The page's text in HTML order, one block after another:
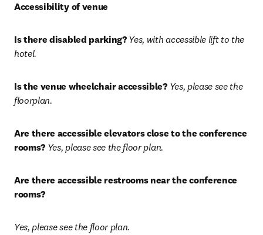
Accessibility of venue
Is there disabled parking? Yes, with accessible lift to the
hotel.
Is the venue wheelchair accessible? Yes, please see the
floorplan.
Are there accessible elevators close to the conference
rooms? Yes, please see the floor plan.
Are there accessible restrooms near the conference
rooms?
Yes, please see the floor plan.